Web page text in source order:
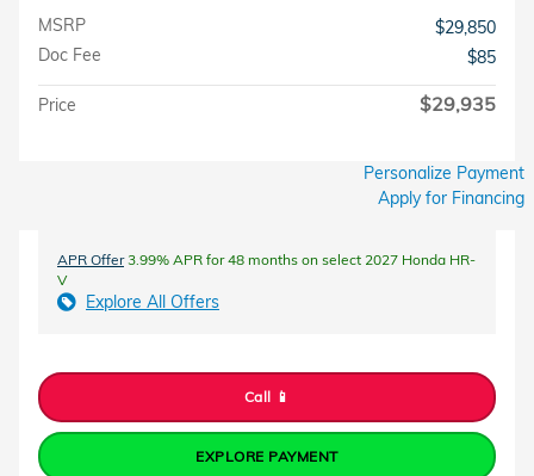
MSRP
$29,850
Doc Fee
$85
Price $29,935
Personalize Payment
Apply for Financing
APR Offer3.99% APR for 48 months on select 2027 Honda HR-
V
Explore All Offers
Call 📱
EXPLORE PAYMENT